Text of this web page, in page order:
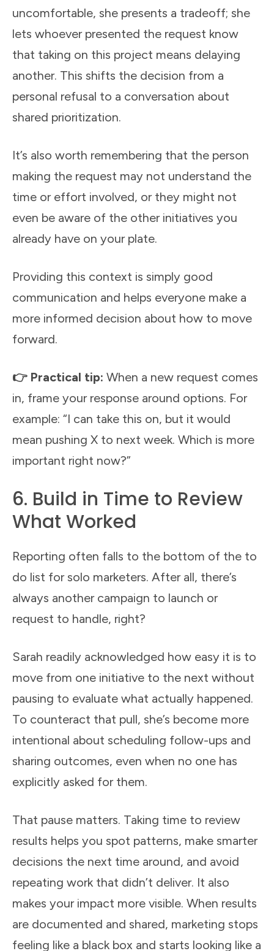
uncomfortable, she presents a tradeoff; she
lets whoever presented the request know
that taking on this project means delaying
another. This shifts the decision from a
personal refusal to a conversation about
shared prioritization.
It’s also worth remembering that the person
making the request may not understand the
time or effort involved, or they might not
even be aware of the other initiatives you
already have on your plate.
Providing this context is simply good
communication and helps everyone make a
more informed decision about how to move
forward.
👉 Practical tip: When a new request comes
in, frame your response around options. For
example: “I can take this on, but it would
mean pushing X to next week. Which is more
important right now?”
6. Build in Time to Review
What Worked
Reporting often falls to the bottom of the to
do list for solo marketers. After all, there’s
always another campaign to launch or
request to handle, right?
Sarah readily acknowledged how easy it is to
move from one initiative to the next without
pausing to evaluate what actually happened.
To counteract that pull, she’s become more
intentional about scheduling follow-ups and
sharing outcomes, even when no one has
explicitly asked for them.
That pause matters. Taking time to review
results helps you spot patterns, make smarter
decisions the next time around, and avoid
repeating work that didn’t deliver. It also
makes your impact more visible. When results
are documented and shared, marketing stops
feeling like a black box and starts looking like a